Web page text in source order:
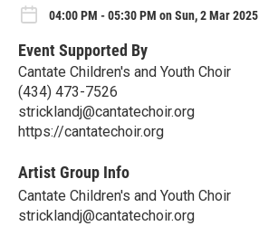
04:00 PM - 05:30 PM on Sun, 2 Mar 2025
Event Supported By
Cantate Children's and Youth Choir
(434) 473-7526
stricklandj@cantatechoir.org
https://cantatechoir.org
Artist Group Info
Cantate Children's and Youth Choir
stricklandj@cantatechoir.org